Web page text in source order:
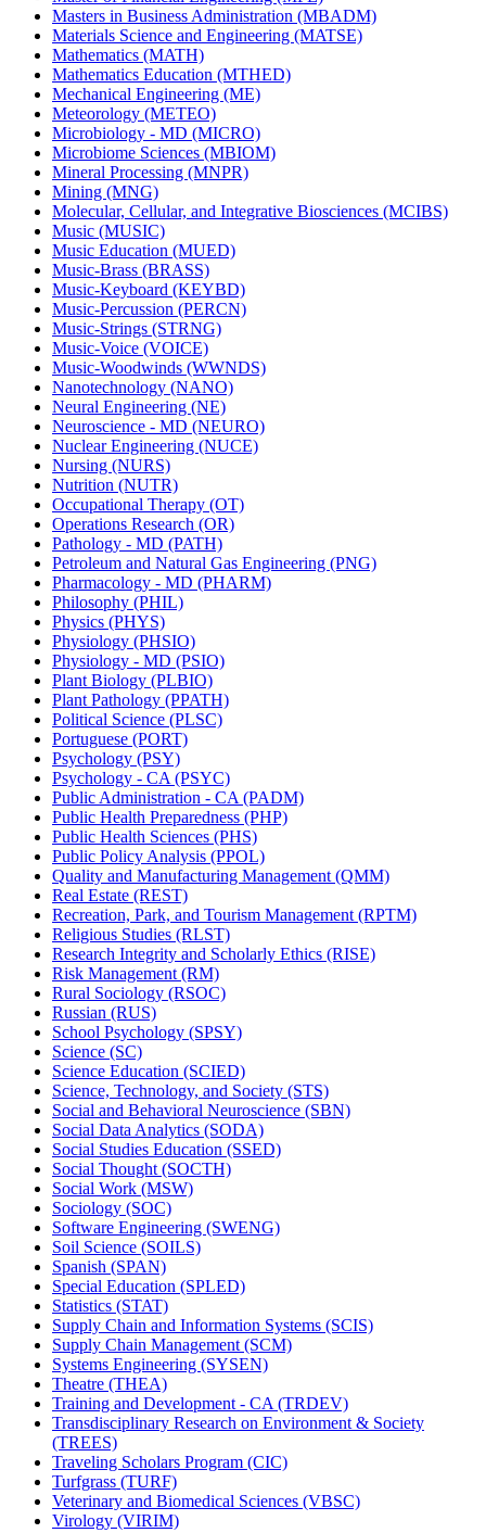
Masters in Business Administration (MBADM)
Materials Science and Engineering (MATSE)
Mathematics (MATH)
Mathematics Education (MTHED)
Mechanical Engineering (ME)
Meteorology (METEO)
Microbiology -​ MD (MICRO)
Microbiome Sciences (MBIOM)
Mineral Processing (MNPR)
Mining (MNG)
Molecular, Cellular, and Integrative Biosciences (MCIBS)
Music (MUSIC)
Music Education (MUED)
Music-​Brass (BRASS)
Music-​Keyboard (KEYBD)
Music-​Percussion (PERCN)
Music-​Strings (STRNG)
Music-​Voice (VOICE)
Music-​Woodwinds (WWNDS)
Nanotechnology (NANO)
Neural Engineering (NE)
Neuroscience -​ MD (NEURO)
Nuclear Engineering (NUCE)
Nursing (NURS)
Nutrition (NUTR)
Occupational Therapy (OT)
Operations Research (OR)
Pathology -​ MD (PATH)
Petroleum and Natural Gas Engineering (PNG)
Pharmacology -​ MD (PHARM)
Philosophy (PHIL)
Physics (PHYS)
Physiology (PHSIO)
Physiology -​ MD (PSIO)
Plant Biology (PLBIO)
Plant Pathology (PPATH)
Political Science (PLSC)
Portuguese (PORT)
Psychology (PSY)
Psychology -​ CA (PSYC)
Public Administration -​ CA (PADM)
Public Health Preparedness (PHP)
Public Health Sciences (PHS)
Public Policy Analysis (PPOL)
Quality and Manufacturing Management (QMM)
Real Estate (REST)
Recreation, Park, and Tourism Management (RPTM)
Religious Studies (RLST)
Research Integrity and Scholarly Ethics (RISE)
Risk Management (RM)
Rural Sociology (RSOC)
Russian (RUS)
School Psychology (SPSY)
Science (SC)
Science Education (SCIED)
Science, Technology, and Society (STS)
Social and Behavioral Neuroscience (SBN)
Social Data Analytics (SODA)
Social Studies Education (SSED)
Social Thought (SOCTH)
Social Work (MSW)
Sociology (SOC)
Software Engineering (SWENG)
Soil Science (SOILS)
Spanish (SPAN)
Special Education (SPLED)
Statistics (STAT)
Supply Chain and Information Systems (SCIS)
Supply Chain Management (SCM)
Systems Engineering (SYSEN)
Theatre (THEA)
Training and Development -​ CA (TRDEV)
Transdisciplinary Research on Environment &​ Society
(TREES)
Traveling Scholars Program (CIC)
Turfgrass (TURF)
Veterinary and Biomedical Sciences (VBSC)
Virology (VIRIM)